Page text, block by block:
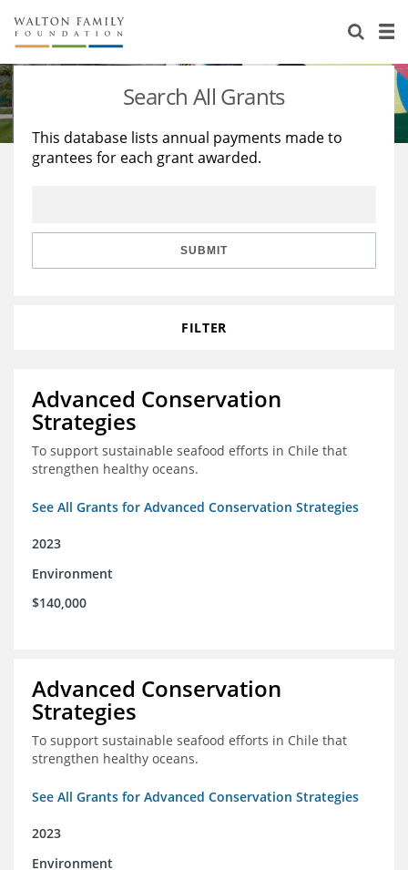
About Us
Staff
Reports & Financials
Stories
Education
Learning
Search All Grants
This database lists annual payments made to
grantees for each grant awarded.
SUBMIT
FILTER
Advanced Conservation
Strategies
To support sustainable seafood efforts in Chile that
strengthen healthy oceans.
See All Grants for Advanced Conservation Strategies
2023
Environment
$140,000
Advanced Conservation
Strategies
To support sustainable seafood efforts in Chile that
strengthen healthy oceans.
See All Grants for Advanced Conservation Strategies
2023
Environment